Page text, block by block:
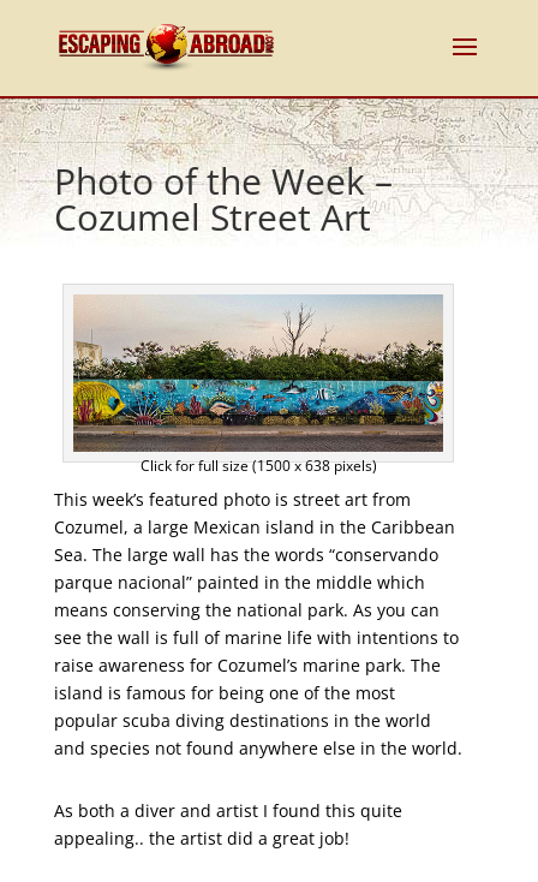
Photo of the Week –
Cozumel Street Art
Click for full size (1500 x 638 pixels)
This week’s featured photo is street art from
Cozumel, a large Mexican island in the Caribbean
Sea. The large wall has the words “conservando
parque nacional” painted in the middle which
means conserving the national park. As you can
see the wall is full of marine life with intentions to
raise awareness for Cozumel’s marine park. The
island is famous for being one of the most
popular scuba diving destinations in the world
and species not found anywhere else in the world.
As both a diver and artist I found this quite
appealing.. the artist did a great job!